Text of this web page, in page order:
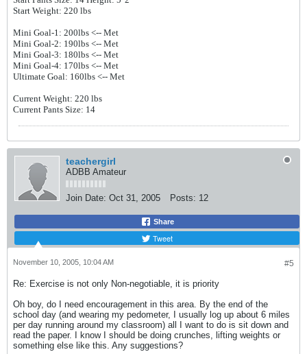
Start Weight: 220 lbs
Mini Goal-1: 200lbs <-- Met
Mini Goal-2: 190lbs <-- Met
Mini Goal-3: 180lbs <-- Met
Mini Goal-4: 170lbs <-- Met
Ultimate Goal: 160lbs <-- Met
Current Weight: 220 lbs
Current Pants Size: 14
teachergirl
ADBB Amateur
Join Date: Oct 31, 2005 Posts: 12
Share
Tweet
#5
November 10, 2005, 10:04 AM
Re: Exercise is not only Non-negotiable, it is priority
Oh boy, do I need encouragement in this area. By the end of the
school day (and wearing my pedometer, I usually log up about 6 miles
per day running around my classroom) all I want to do is sit down and
read the paper. I know I should be doing crunches, lifting weights or
something else like this. Any suggestions?